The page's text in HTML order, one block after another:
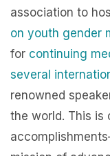
association to
on youth gender
for continuing
several
renowned
the world. This is